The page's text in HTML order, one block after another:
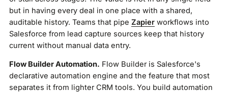
but in having every deal in one place with a shared,
auditable history. Teams that pipe Zapierworkflows into
Salesforce from lead capture sources keep that history
current without manual data entry.
Flow Builder Automation. Flow Builder is Salesforce's
declarative automation engine and the feature that most
separates it from lighter CRM tools. You build automation